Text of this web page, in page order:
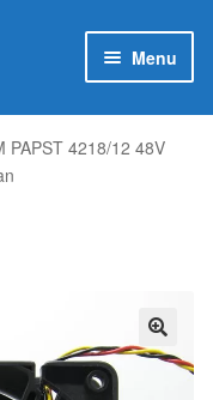
Menu
child
PAPST 4218/12 48V
🔍